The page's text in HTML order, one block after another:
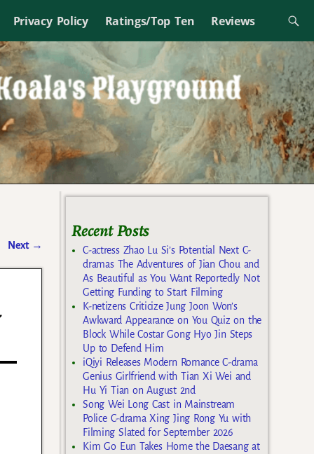
Privacy Policy Ratings/Top Ten Reviews
Next →
Recent Posts
C-actress Zhao Lu Si’s Potential Next C-
dramas The Adventures of Jian Chou and
As Beautiful as You Want Reportedly Not
Getting Funding to Start Filming
K-netizens Criticize Jung Joon Won’s
Awkward Appearance on You Quiz on the
Block While Costar Gong Hyo Jin Steps
Up to Defend Him
iQiyi Releases Modern Romance C-drama
Genius Girlfriend with Tian Xi Wei and
Hu Yi Tian on August 2nd
Song Wei Long Cast in Mainstream
Police C-drama Xing Jing Rong Yu with
Filming Slated for September 2026
Kim Go Eun Takes Home the Daesang at